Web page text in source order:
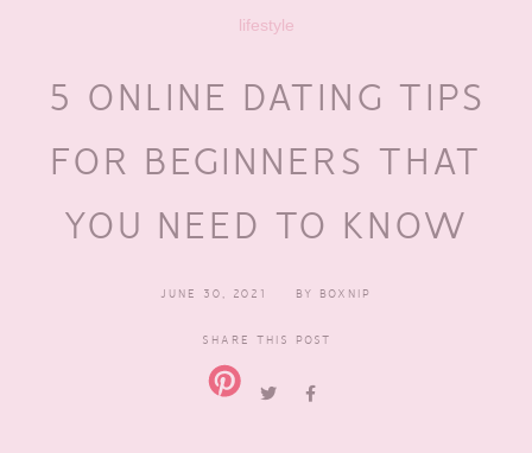
lifestyle
5 ONLINE DATING TIPS
FOR BEGINNERS THAT
YOU NEED TO KNOW
JUNE 30, 2021 BY BOXNIP
SHARE THIS POST